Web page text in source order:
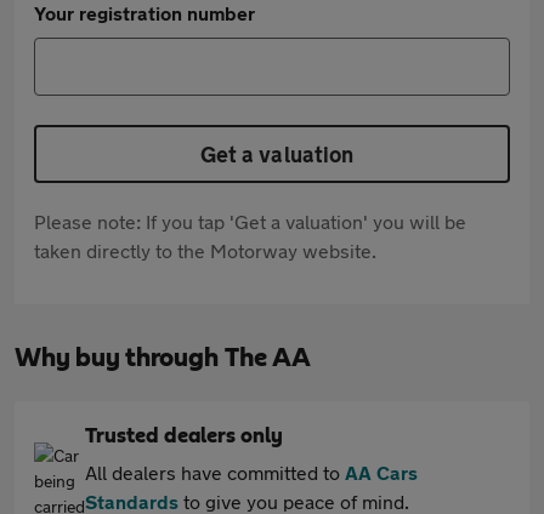
Your registration number
Get a valuation
Please note: If you tap 'Get a valuation' you will be
taken directly to the Motorway website.
Why buy through The AA
Trusted dealers only
All dealers have committed to AA Cars
Standards to give you peace of mind.